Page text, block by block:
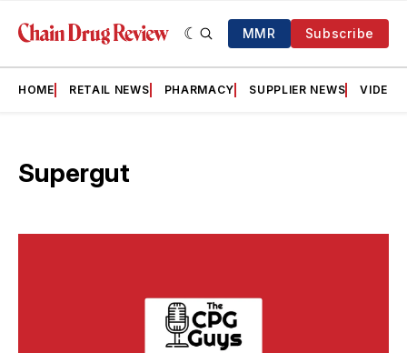
MMR Subscribe
HOME RETAIL NEWS PHARMACY SUPPLIER NEWS VIDEOS
Supergut